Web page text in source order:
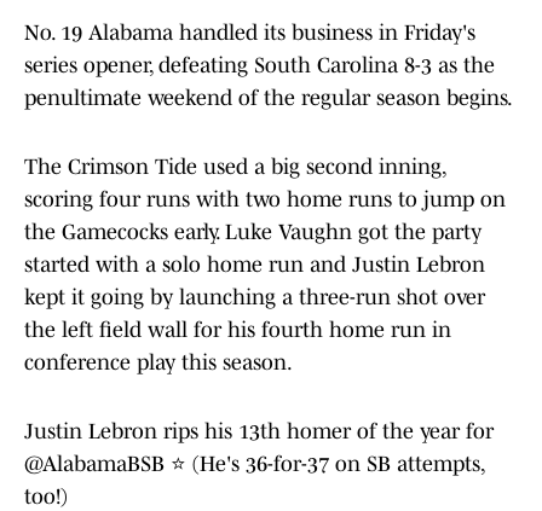
No. 19 Alabama handled its business in Friday's
series opener, defeating South Carolina 8-3 as the
penultimate weekend of the regular season begins.
The Crimson Tide used a big second inning,
scoring four runs with two home runs to jump on
the Gamecocks early. Luke Vaughn got the party
started with a solo home run and Justin Lebron
kept it going by launching a three-run shot over
the left field wall for his fourth home run in
conference play this season.
Justin Lebron rips his 13th homer of the year for
@AlabamaBSB ⭐ (He's 36-for-37 on SB attempts,
too!)